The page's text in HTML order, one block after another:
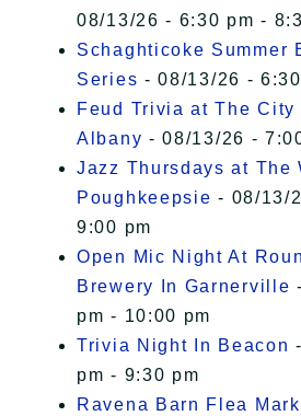
08/13/26 - 6:30 pm -
Schaghticoke Summer
Series - 08/13/26 -
Feud Trivia at The
Albany - 08/13/26 -
Jazz Thursdays at The
Poughkeepsie - 08/13/
9:00 pm
Open Mic Night At
Brewery In Garnerville
pm - 10:00 pm
Trivia Night In Beacon
pm - 9:30 pm
Ravena Barn Flea